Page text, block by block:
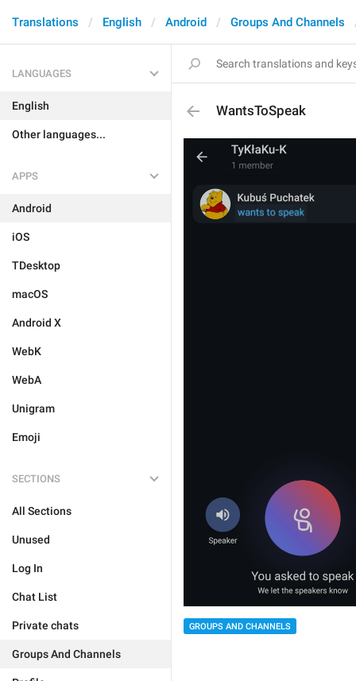
Translations English Android Groups And Channels
LANGUAGES
English
Other languages...
APPS
Android
iOS
TDesktop
macOS
Android X
WebK
WebA
Unigram
Emoji
SECTIONS
All Sections
Unused
Log In
Chat List
Private chats
Groups And Channels
WantsToSpeak
GROUPS AND CHANNELS